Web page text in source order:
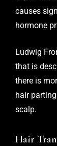
causes
hormone
Ludwig
that is
there is
hair
scalp.
Hair